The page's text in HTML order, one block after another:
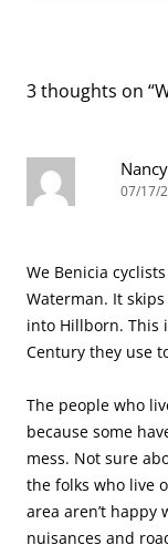
3 thoughts on “
07/17/
We Benicia
Waterman. It
into Hillborn. This
Century they use
The people who
because some
mess. Not sure
the folks who live
area aren’t happy
nuisances and